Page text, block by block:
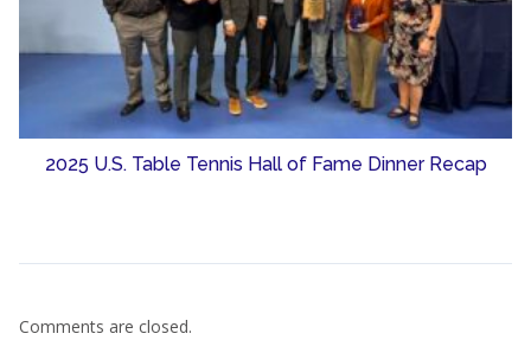
2025 U.S. Table Tennis Hall of Fame Dinner Recap
Comments are closed.